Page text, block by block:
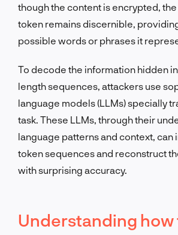
though the content is encrypted,
token remains discernible,
possible words or phrases it
To decode the information hidden
length sequences, attackers use
language models (LLMs) specially
task. These LLMs, through their
language patterns and context, can
token sequences and reconstruct
with surprising accuracy.
Understanding how